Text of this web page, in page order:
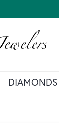
DIAMONDS